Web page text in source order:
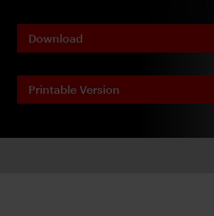
Download
Printable Version